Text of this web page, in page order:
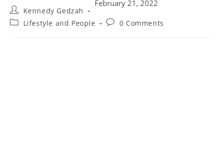
Kennedy Gedzah
February 21, 2022
Lifestyle and People 0 Comments